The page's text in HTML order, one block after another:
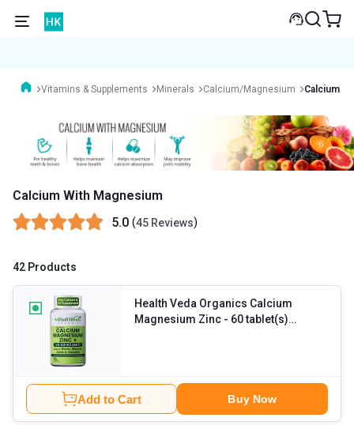
Vitamins & Supplements Minerals Calcium/Magnesium Calcium
Calcium With Magnesium
5.0 (45 Reviews)
42 Products
Health Veda Organics Calcium
Magnesium Zinc - 60 tablet(s)
Add to Cart Buy Now